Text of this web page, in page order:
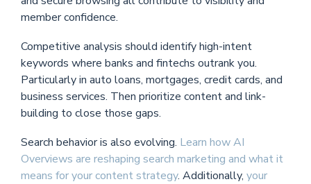
member confidence.
Competitive analysis should identify high-intent
keywords where banks and fintechs outrank you.
Particularly in auto loans, mortgages, credit cards, and
business services. Then prioritize content and link-
building to close those gaps.
Search behavior is also evolving. Learn how AI
Overviews are reshaping search marketing and what it
means for your content strategy. Additionally, your